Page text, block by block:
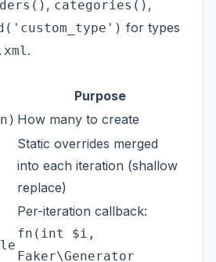
, categories() ,
for types
.
Purpose
How many to create
Static overrides merged
into each iteration (shallow
replace)
Per-iteration callback:
fn(int $i,
Faker\Generator